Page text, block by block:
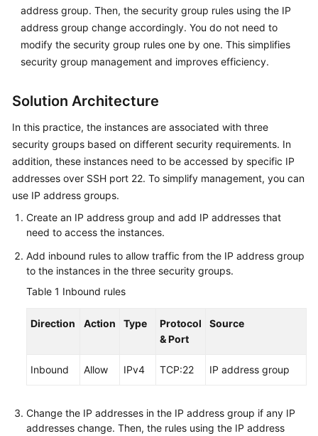
White
Papers
address group. Then, the security group rules using the IP
address group change accordingly. You do not need to
modify the security group rules one by one. This simplifies
security group management and improves efficiency.
Solution Architecture
In this practice, the instances are associated with three
security groups based on different security requirements. In
addition, these instances need to be accessed by specific IP
addresses over SSH port 22. To simplify management, you can
use IP address groups.
Create an IP address group and add IP addresses that
need to access the instances.
Add inbound rules to allow traffic from the IP address group
to the instances in the three security groups.
Table 1 Inbound rules
Direction Action Type
Protocol
& Port
Source
Inbound Allow IPv4 TCP:22 IP address group
Change the IP addresses in the IP address group if any IP
addresses change. Then, the rules using the IP address